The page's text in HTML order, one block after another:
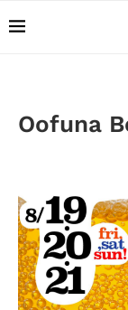
Oofuna